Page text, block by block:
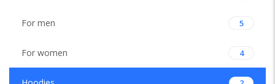
For men 5
For women 4